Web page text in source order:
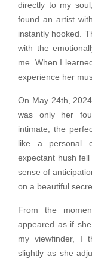
directly to my
found an artist
instantly hooked.
with the
me. When I
experience her
On May 24th,
was only her
intimate, the
like a personal
expectant hush
sense of
on a beautiful
From the
appeared as if
my viewfinder, I
slightly as she